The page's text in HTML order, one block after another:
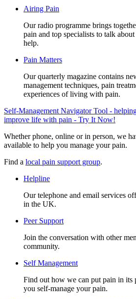
Airing Pain
Our radio programme brings
pain and top specialists to talk
help.
Pain Matters
Our quarterly magazine contains
management techniques, pain
experiences of living with pain.
Self-Management Navigator Tool -
improve life with pain - Try It Now!
Whether phone, online or in person, we
available to help you manage your pain.
Find a local pain support group.
Helpline
Our telephone and email services
in the UK.
Peer Support
Join the conversation with other
community.
Self Management
Find out how we can put pain in its
you self-manage your pain.